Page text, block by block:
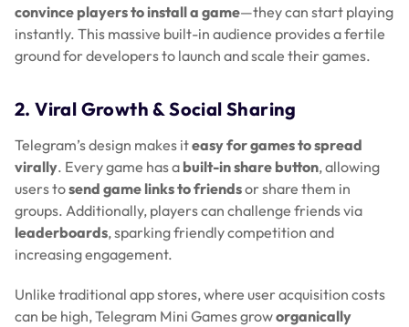
convince players to install a game—they can start playing
instantly. This massive built-in audience provides a fertile
ground for developers to launch and scale their games.
2. Viral Growth & Social Sharing
Telegram’s design makes iteasy for games to spread
virally. Every game has a built-in share button, allowing
users tosend game links to friendsor share them in
groups. Additionally, players can challenge friends via
leaderboards, sparking friendly competition and
increasing engagement.
Unlike traditional app stores, where user acquisition costs
can be high, Telegram Mini Games groworganically